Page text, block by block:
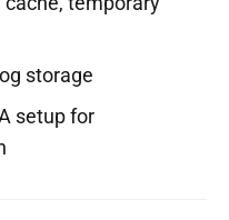
storage
setup for